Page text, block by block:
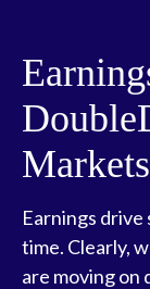
Earnings
time. Clearly,
are moving on